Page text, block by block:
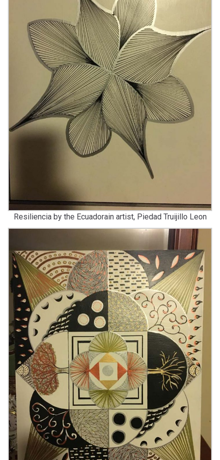
Resiliencia by the Ecuadorain artist, Piedad Truijillo Leon